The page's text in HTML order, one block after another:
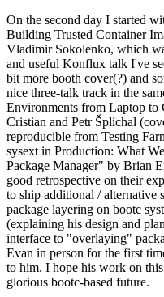
On the second day I started
Building Trusted Container
Vladimir Sokolenko, which
and useful Konflux talk I've
bit more booth cover(?) and
nice three-talk track in the
Environments from Laptop
Cristian and Petr Šplíchal
reproducible from Testing
sysext in Production: What
Package Manager" by Brian
good retrospective on their
to ship additional / alternative
package layering on bootc
(explaining his design and
interface to "overlaying"
Evan in person for the first
to him. I hope his work on
glorious bootc-based future.